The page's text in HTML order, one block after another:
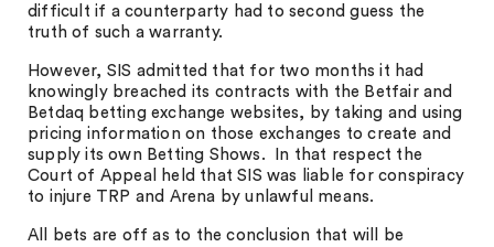
difficult if a counterparty had to second guess the
truth of such a warranty.
However, SIS admitted that for two months it had
knowingly breached its contracts with the Betfair and
Betdaq betting exchange websites, by taking and using
pricing information on those exchanges to create and
supply its own Betting Shows. In that respect the
Court of Appeal held that SIS was liable for conspiracy
to injure TRP and Arena by unlawful means.
All bets are off as to the conclusion that will be